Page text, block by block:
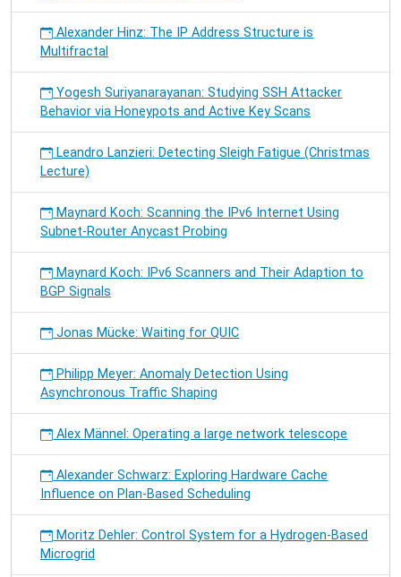
Alexander Hinz: The IP Address Structure is
Multifractal
Yogesh Suriyanarayanan: Studying SSH Attacker
Behavior via Honeypots and Active Key Scans
Leandro Lanzieri: Detecting Sleigh Fatigue (Christmas
Lecture)
Maynard Koch: Scanning the IPv6 Internet Using
Subnet-Router Anycast Probing
Maynard Koch: IPv6 Scanners and Their Adaption to
BGP Signals
Jonas Mücke: Waiting for QUIC
Philipp Meyer: Anomaly Detection Using
Asynchronous Traffic Shaping
Alex Männel: Operating a large network telescope
Alexander Schwarz: Exploring Hardware Cache
Influence on Plan-Based Scheduling
Moritz Dehler: Control System for a Hydrogen-Based
Microgrid